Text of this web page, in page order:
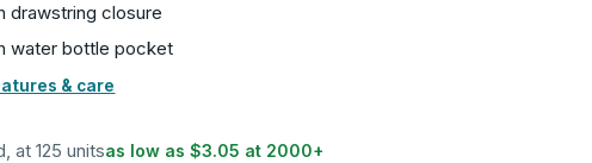
drawstring closure
water bottle pocket
& care
at 125 unitsas low as$3.05 at 2000+